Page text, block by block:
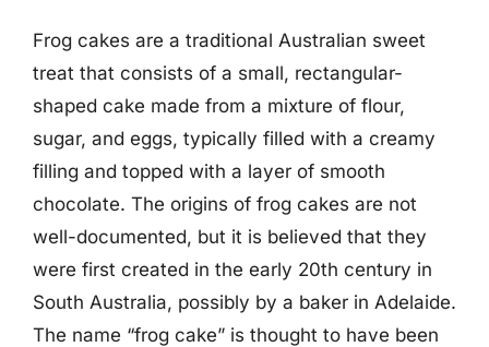
Frog cakes are a traditional Australian sweet
treat that consists of a small, rectangular-
shaped cake made from a mixture of flour,
sugar, and eggs, typically filled with a creamy
filling and topped with a layer of smooth
chocolate. The origins of frog cakes are not
well-documented, but it is believed that they
were first created in the early 20th century in
South Australia, possibly by a baker in Adelaide.
The name “frog cake” is thought to have been